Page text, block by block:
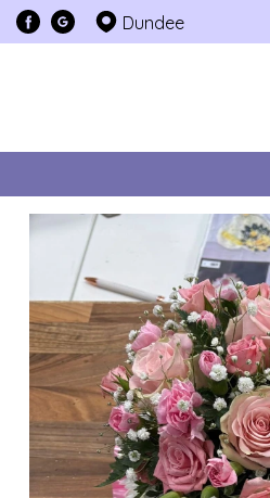
Dundee